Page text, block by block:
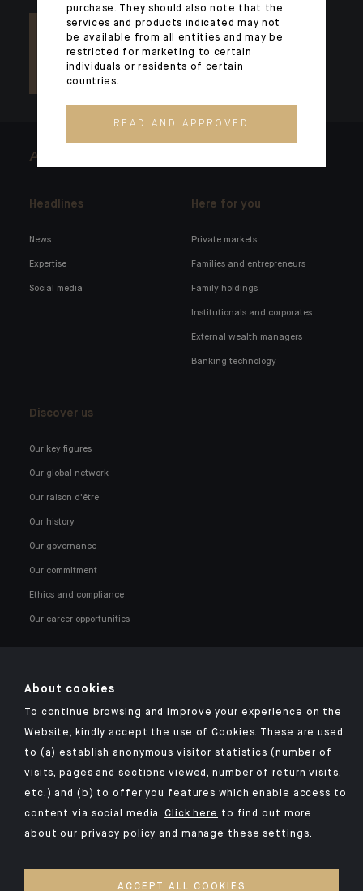
ARCHITECTS OF WEALTH
Headlines
News
Expertise
Social media
Here for you
Private markets
Families and entrepreneurs
Family holdings
Institutionals and corporates
External wealth managers
Banking technology
Discover us
Our key figures
Our global network
Our raison d'être
Our history
Our governance
Our commitment
Ethics and compliance
Our career opportunities
Click here for our Indosuez mobile app
TERMS AND CONDITIONS
SECURITY
purchase. They should also note that the
services and products indicated may not
be available from all entities and may be
restricted for marketing to certain
individuals or residents of certain
countries.
READ AND APPROVED
About cookies
To continue browsing and improve your experience on the
Website, kindly accept the use of Cookies. These are used
to (a) establish anonymous visitor statistics (number of
visits, pages and sections viewed, number of return visits,
etc.) and (b) to offer you features which enable access to
content via social media.Click here to find out more
about our privacy policy and manage these settings.
ACCEPT ALL COOKIES